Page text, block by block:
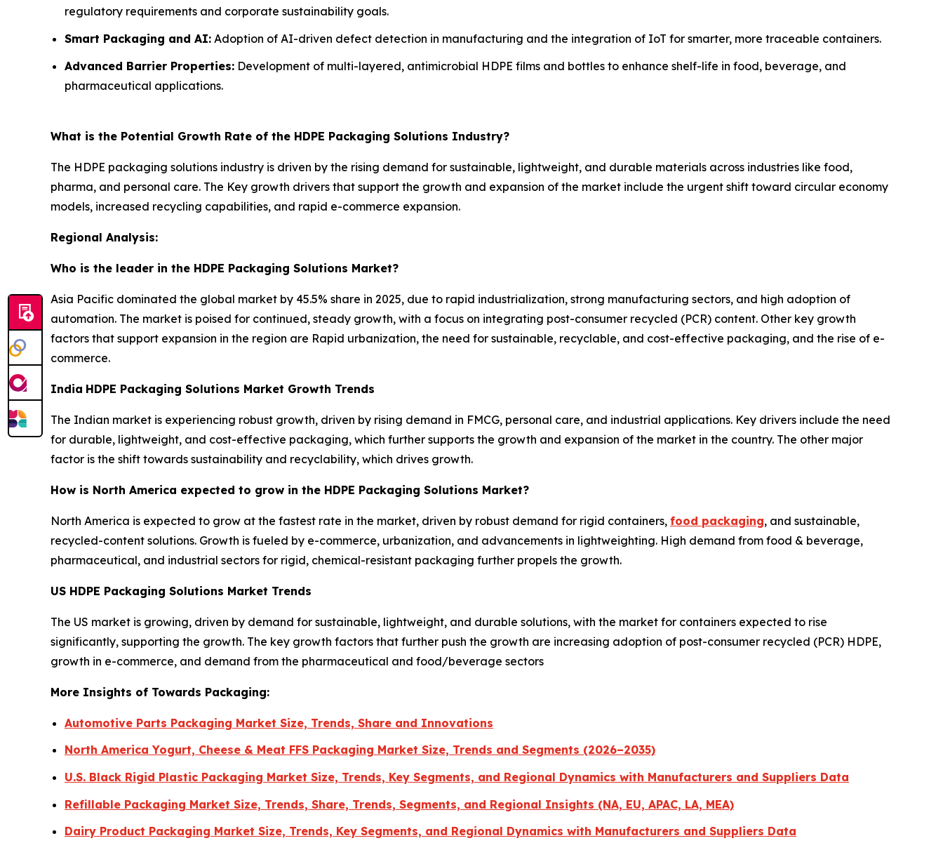
regulatory requirements and corporate sustainability goals.
Smart Packaging and AI: Adoption of AI-driven defect detection in manufacturing and the integration of IoT for smarter, more traceable containers.
Advanced Barrier Properties: Development of multi-layered, antimicrobial HDPE films and bottles to enhance shelf-life in food, beverage, and
pharmaceutical applications.
What is the Potential Growth Rate of the HDPE Packaging Solutions Industry?
The HDPE packaging solutions industry is driven by the rising demand for sustainable, lightweight, and durable materials across industries like food,
pharma, and personal care. The Key growth drivers that support the growth and expansion of the market include the urgent shift toward circular economy
models, increased recycling capabilities, and rapid e-commerce expansion.
Regional Analysis:
Who is the leader in the HDPE Packaging Solutions Market?
Asia Pacific dominated the global market by 45.5% share in 2025, due to rapid industrialization, strong manufacturing sectors, and high adoption of
automation. The market is poised for continued, steady growth, with a focus on integrating post-consumer recycled (PCR) content. Other key growth
factors that support expansion in the region are Rapid urbanization, the need for sustainable, recyclable, and cost-effective packaging, and the rise of e-
commerce.
India HDPE Packaging Solutions Market Growth Trends
The Indian market is experiencing robust growth, driven by rising demand in FMCG, personal care, and industrial applications. Key drivers include the need
for durable, lightweight, and cost-effective packaging, which further supports the growth and expansion of the market in the country. The other major
factor is the shift towards sustainability and recyclability, which drives growth.
How is North America expected to grow in the HDPE Packaging Solutions Market?
North America is expected to grow at the fastest rate in the market, driven by robust demand for rigid containers, food packaging, and sustainable,
recycled-content solutions. Growth is fueled by e-commerce, urbanization, and advancements in lightweighting. High demand from food & beverage,
pharmaceutical, and industrial sectors for rigid, chemical-resistant packaging further propels the growth.
US HDPE Packaging Solutions Market Trends
The US market is growing, driven by demand for sustainable, lightweight, and durable solutions, with the market for containers expected to rise
significantly, supporting the growth. The key growth factors that further push the growth are increasing adoption of post-consumer recycled (PCR) HDPE,
growth in e-commerce, and demand from the pharmaceutical and food/beverage sectors
More Insights of Towards Packaging:
Automotive Parts Packaging Market Size, Trends, Share and Innovations
North America Yogurt, Cheese & Meat FFS Packaging Market Size, Trends and Segments (2026–2035)
U.S. Black Rigid Plastic Packaging Market Size, Trends, Key Segments, and Regional Dynamics with Manufacturers and Suppliers Data
Refillable Packaging Market Size, Trends, Share, Trends, Segments, and Regional Insights (NA, EU, APAC, LA, MEA)
Dairy Product Packaging Market Size, Trends, Key Segments, and Regional Dynamics with Manufacturers and Suppliers Data